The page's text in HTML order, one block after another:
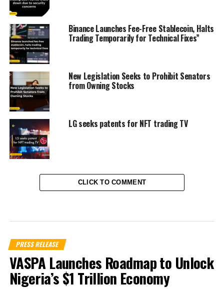
Binance Launches Fee-Free Stablecoin, Halts
Trading Temporarily for Technical Fixes”
New Legislation Seeks to Prohibit Senators
from Owning Stocks
LG seeks patents for NFT trading TV
CLICK TO COMMENT
PRESS RELEASE
VASPA Launches Roadmap to Unlock
Nigeria’s $1 Trillion Economy